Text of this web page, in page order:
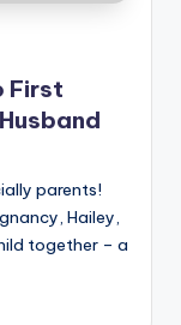
First
parents!
Hailey,
together – a